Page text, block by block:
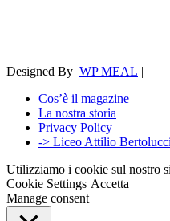
Designed By WP MEAL |
Cos’è il magazine
La nostra storia
Privacy Policy
-> Liceo Attilio Bertolucci
Utilizziamo i cookie sul nostro
Cookie Settings Accetta
Manage consent